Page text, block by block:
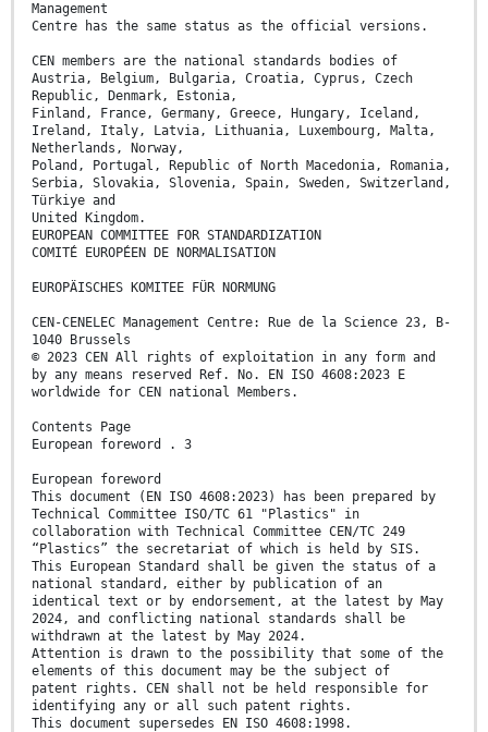
Management
Centre has the same status as the official versions.
CEN members are the national standards bodies of
Austria, Belgium, Bulgaria, Croatia, Cyprus, Czech
Republic, Denmark, Estonia,
Finland, France, Germany, Greece, Hungary, Iceland,
Ireland, Italy, Latvia, Lithuania, Luxembourg, Malta,
Netherlands, Norway,
Poland, Portugal, Republic of North Macedonia, Romania,
Serbia, Slovakia, Slovenia, Spain, Sweden, Switzerland,
Türkiye and
United Kingdom.
EUROPEAN COMMITTEE FOR STANDARDIZATION
COMITÉ EUROPÉEN DE NORMALISATION
EUROPÄISCHES KOMITEE FÜR NORMUNG
CEN-CENELEC Management Centre: Rue de la Science 23, B-
1040 Brussels
© 2023 CEN All rights of exploitation in any form and
by any means reserved Ref. No. EN ISO 4608:2023 E
worldwide for CEN national Members.
Contents Page
European foreword . 3
European foreword
This document (EN ISO 4608:2023) has been prepared by
Technical Committee ISO/TC 61 "Plastics" in
collaboration with Technical Committee CEN/TC 249
“Plastics” the secretariat of which is held by SIS.
This European Standard shall be given the status of a
national standard, either by publication of an
identical text or by endorsement, at the latest by May
2024, and conflicting national standards shall be
withdrawn at the latest by May 2024.
Attention is drawn to the possibility that some of the
elements of this document may be the subject of
patent rights. CEN shall not be held responsible for
identifying any or all such patent rights.
This document supersedes EN ISO 4608:1998.